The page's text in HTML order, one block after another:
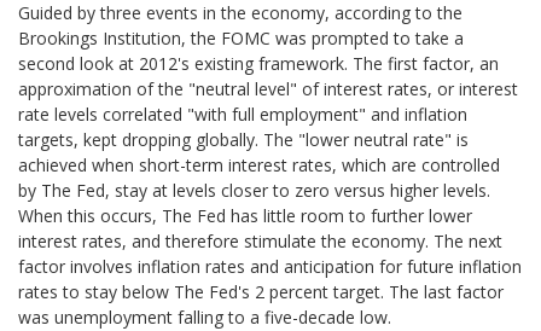
Guided by three events in the economy, according to the
Brookings Institution, the FOMC was prompted to take a
second look at 2012's existing framework. The first factor, an
approximation of the "neutral level" of interest rates, or interest
rate levels correlated "with full employment" and inflation
targets, kept dropping globally. The "lower neutral rate" is
achieved when short-term interest rates, which are controlled
by The Fed, stay at levels closer to zero versus higher levels.
When this occurs, The Fed has little room to further lower
interest rates, and therefore stimulate the economy. The next
factor involves inflation rates and anticipation for future inflation
rates to stay below The Fed's 2 percent target. The last factor
was unemployment falling to a five-decade low.